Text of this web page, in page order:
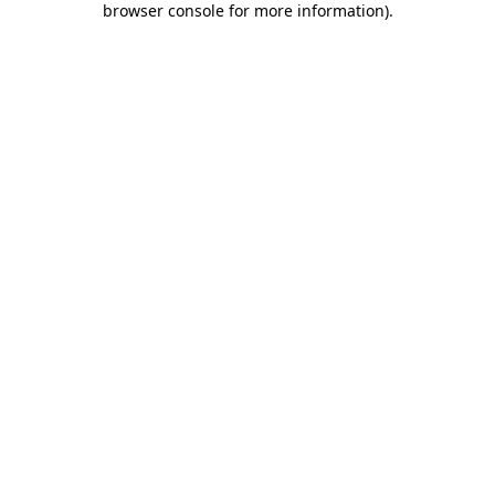
browser console for more information).